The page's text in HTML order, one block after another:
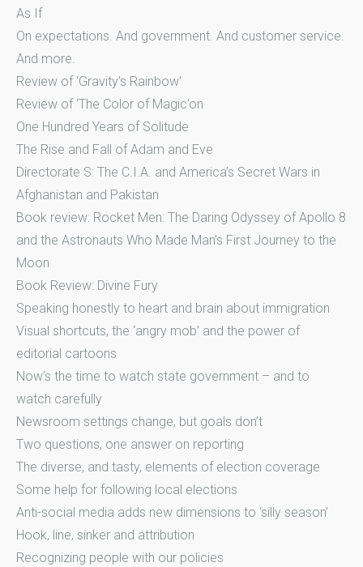
As If
On expectations. And government. And customer service.
And more.
Review of ‘Gravity’s Rainbow’
Review of ‘The Color of Magic’on
One Hundred Years of Solitude
The Rise and Fall of Adam and Eve
Directorate S: The C.I.A. and America’s Secret Wars in
Afghanistan and Pakistan
Book review: Rocket Men: The Daring Odyssey of Apollo 8
and the Astronauts Who Made Man’s First Journey to the
Moon
Book Review: Divine Fury
Speaking honestly to heart and brain about immigration
Visual shortcuts, the ‘angry mob’ and the power of
editorial cartoons
Now’s the time to watch state government – and to
watch carefully
Newsroom settings change, but goals don’t
Two questions, one answer on reporting
The diverse, and tasty, elements of election coverage
Some help for following local elections
Anti-social media adds new dimensions to ‘silly season’
Hook, line, sinker and attribution
Recognizing people with our policies